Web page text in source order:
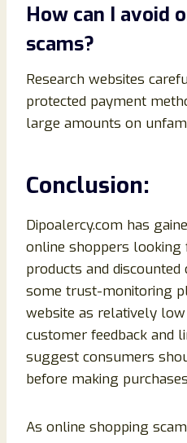
How can I avoid
scams?
Research websites
protected payment
large amounts on
Conclusion:
Dipoalercy.com has
online shoppers
products and
some trust-monitoring
website as relatively
customer feedback and
suggest consumers
before making
As online shopping